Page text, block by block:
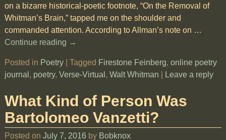
on a bizarre historical-poetic footnote, “On the Removal of
Whitman’s Brain,” tapped me on the shoulder and
commanded attention. According to Allman’s note on …
Continue reading →
Posted in Poetry| Tagged Firestone Feinberg, online poetry
journal , poetry, Verse-Virtual , Walt Whitman Leave a reply
What Kind of Person Was
Bartolomeo Vanzetti?
Posted on July 7, 2016 by Bobknox